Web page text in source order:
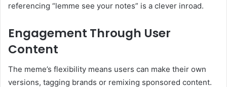
referencing “lemme see your notes” is a clever inroad.
Engagement Through User
Content
The meme’s flexibility means users can make their own
versions, tagging brands or remixing sponsored content.